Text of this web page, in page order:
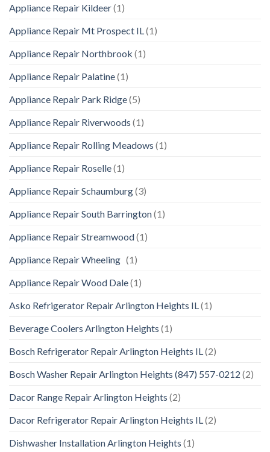
Appliance Repair Kildeer(1)
Appliance Repair Mt Prospect IL (1)
Appliance Repair Northbrook (1)
Appliance Repair Palatine(1)
Appliance Repair Park Ridge(5)
Appliance Repair Riverwoods (1)
Appliance Repair Rolling Meadows (1)
Appliance Repair Roselle(1)
Appliance Repair Schaumburg(3)
Appliance Repair South Barrington(1)
Appliance Repair Streamwood(1)
Appliance Repair Wheeling (1)
Appliance Repair Wood Dale(1)
Asko Refrigerator Repair Arlington Heights IL (1)
Beverage Coolers Arlington Heights (1)
Bosch Refrigerator Repair Arlington Heights IL (2)
Bosch Washer Repair Arlington Heights (847) 557-0212 (2)
Dacor Range Repair Arlington Heights (2)
Dacor Refrigerator Repair Arlington Heights IL (2)
Dishwasher Installation Arlington Heights (1)